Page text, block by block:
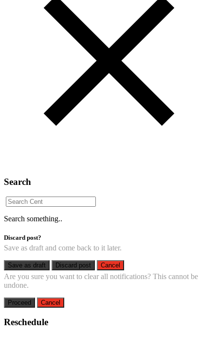
Search
Search something..
Discard post?
Save as draft and come back to it later.
Save as draft Discard post Cancel
Are you sure you want to clear all notifications? This cannot be
undone.
Proceed Cancel
Reschedule